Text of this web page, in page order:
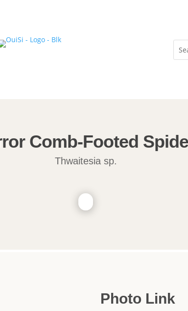
Comb-Footed
Thwaitesia sp.
Photo Link